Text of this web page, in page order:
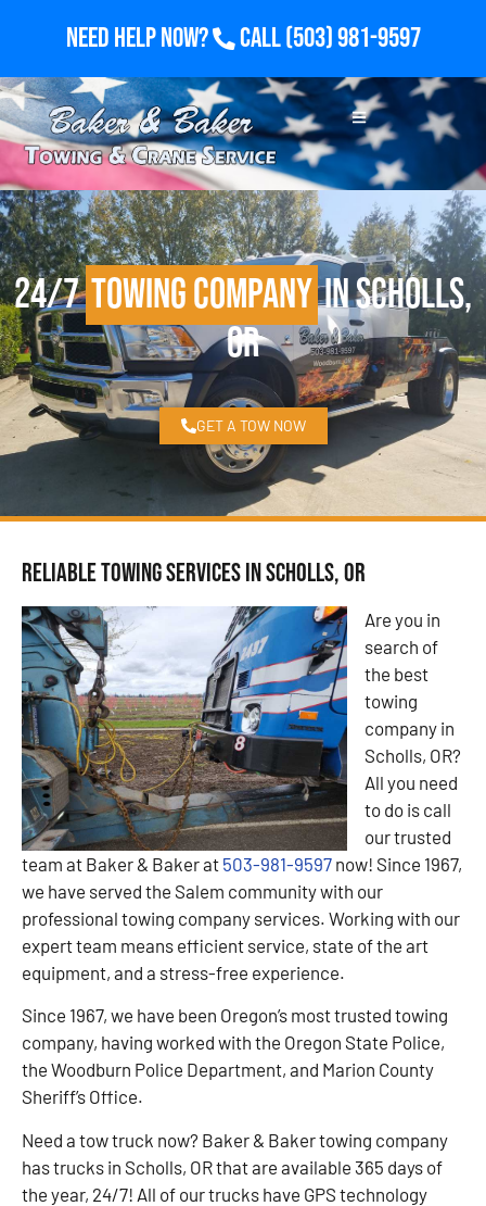
Need Help Now? Call(503) 981-9597
24/7Towing Companyin Scholls,
OR
GET A TOW NOW
Reliable Towing Services in Scholls, OR
Are you in
search of
the best
towing
company in
Scholls, OR?
All you need
to do is call
our trusted
team at Baker & Baker at 503-981-9597 now! Since 1967,
we have served the Salem community with our
professional towing company services. Working with our
expert team means efficient service, state of the art
equipment, and a stress-free experience.
Since 1967, we have been Oregon’s most trusted towing
company, having worked with the Oregon State Police,
the Woodburn Police Department, and Marion County
Sheriff’s Office.
Need a tow truck now? Baker & Baker towing company
has trucks in Scholls, OR that are available 365 days of
the year, 24/7! All of our trucks have GPS technology